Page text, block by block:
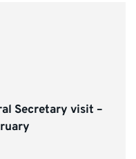
Secretary visit –